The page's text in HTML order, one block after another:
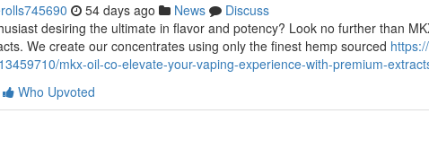
54 days ago News
Discuss
desiring the ultimate in flavor and potency? Look no further than
We create our concentrates using only the finest hemp sourced
mkx-oil-co-elevate-your-vaping-experience-with-premium-
Who Upvoted